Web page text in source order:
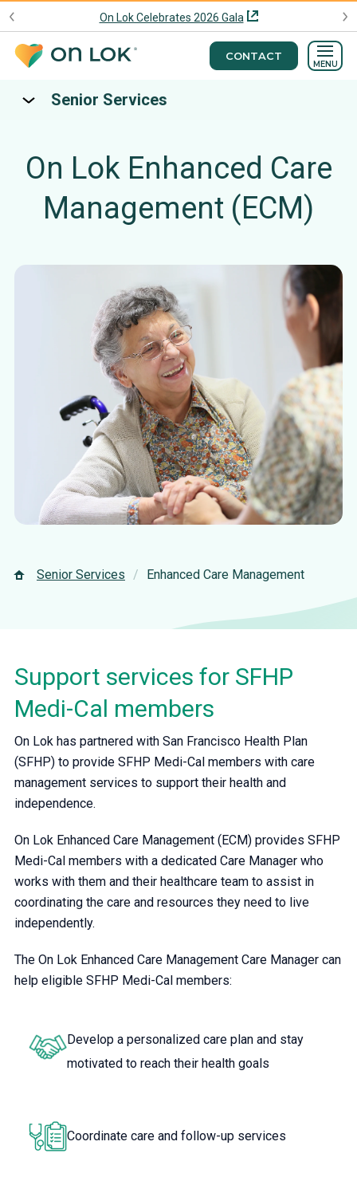
On Lok Celebrates 2026 Gala
CONTACT
MENU
Senior Services
On Lok Enhanced Care
Management (ECM)
Senior Services Enhanced Care Management
Support services for SFHP
Medi-Cal members
On Lok has partnered with San Francisco Health Plan
(SFHP) to provide SFHP Medi-Cal members with care
management services to support their health and
independence.
On Lok Enhanced Care Management (ECM) provides SFHP
Medi-Cal members with a dedicated Care Manager who
works with them and their healthcare team to assist in
coordinating the care and resources they need to live
independently.
The On Lok Enhanced Care Management Care Manager can
help eligible SFHP Medi-Cal members:
Develop a personalized care plan and stay
motivated to reach their health goals
Coordinate care and follow-up services